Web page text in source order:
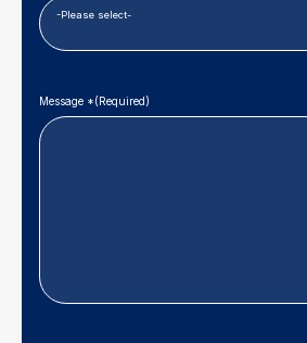
Message *(Required)